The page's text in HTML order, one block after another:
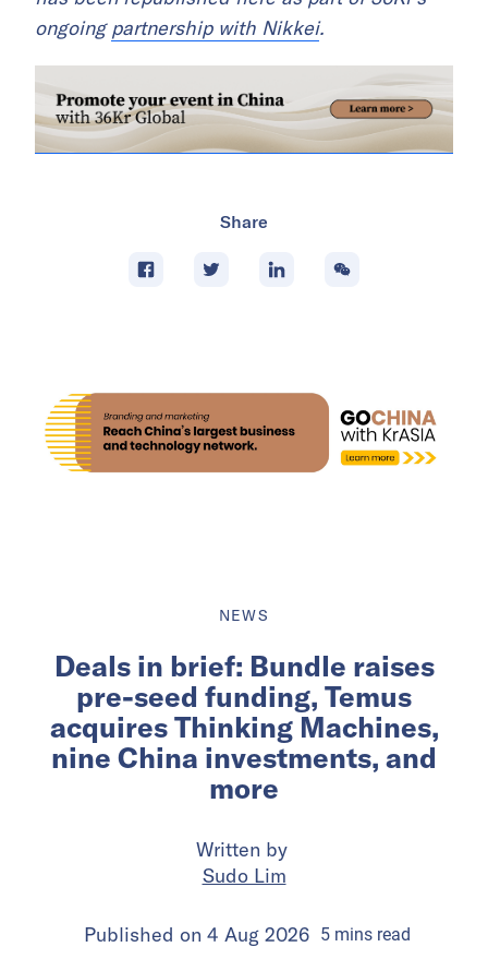
ongoingpartnership with Nikkei.
Share
NEWS
Deals in brief: Bundle raises
pre-seed funding, Temus
acquires Thinking Machines,
nine China investments, and
more
Written by
Sudo Lim
Published on 4 Aug 2026 5minsread